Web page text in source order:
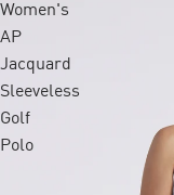
Women's
AP
Jacquard
Sleeveless
Golf
Polo